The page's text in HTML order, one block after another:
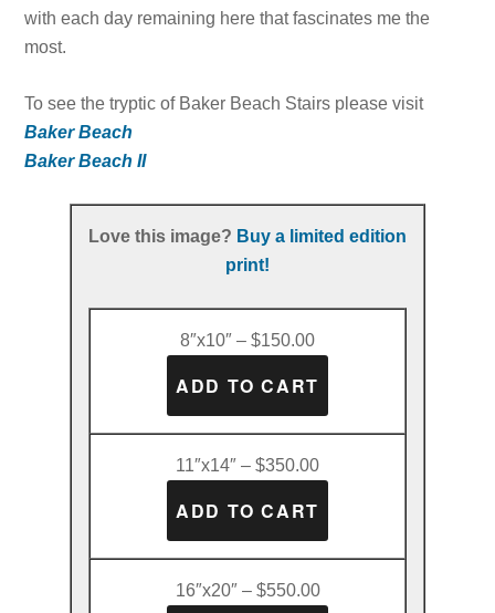
with each day remaining here that fascinates me the
most.
To see the tryptic of Baker Beach Stairs please visit
Baker Beach
Baker Beach II
Love this image? Buy a limited edition
print!
8″x10″ – $150.00
11″x14″ – $350.00
16″x20″ – $550.00